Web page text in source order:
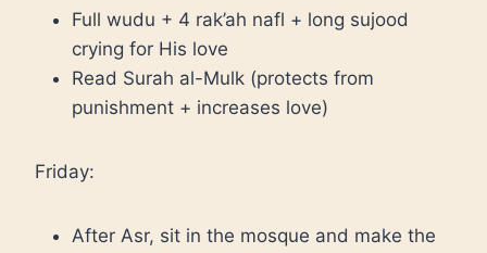
Full wudu + 4 rak’ah nafl + long sujood
crying for His love
Read Surah al-Mulk (protects from
punishment + increases love)
Friday:
After Asr, sit in the mosque and make the